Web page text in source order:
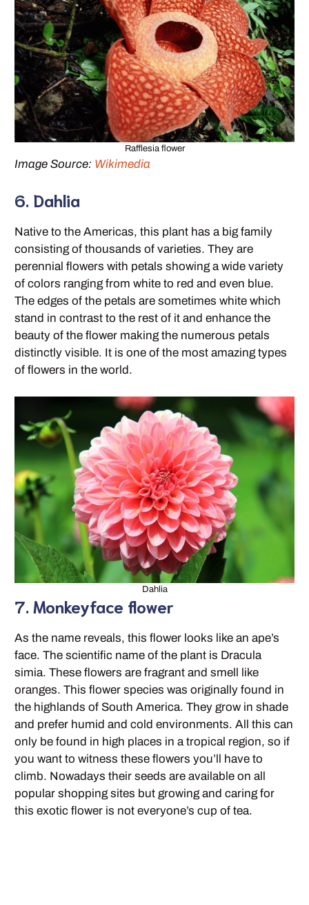
Rafflesia flower
Image Source: Wikimedia
6. Dahlia
Native to the Americas, this plant has a big family
consisting of thousands of varieties. They are
perennial flowers with petals showing a wide variety
of colors ranging from white to red and even blue.
The edges of the petals are sometimes white which
stand in contrast to the rest of it and enhance the
beauty of the flower making the numerous petals
distinctly visible. It is one of the most amazing types
of flowers in the world.
Dahlia
7. Monkeyface flower
As the name reveals, this flower looks like an ape’s
face. The scientific name of the plant is Dracula
simia. These flowers are fragrant and smell like
oranges. This flower species was originally found in
the highlands of South America. They grow in shade
and prefer humid and cold environments. All this can
only be found in high places in a tropical region, so if
you want to witness these flowers you’ll have to
climb. Nowadays their seeds are available on all
popular shopping sites but growing and caring for
this exotic flower is not everyone’s cup of tea.